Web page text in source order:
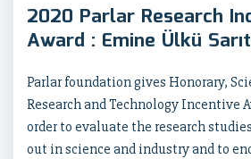
2020 Parlar Research
Award : Emine Ülkü
Parlar foundation gives Honorary,
Research and Technology Incentive
order to evaluate the research
out in science and industry and to